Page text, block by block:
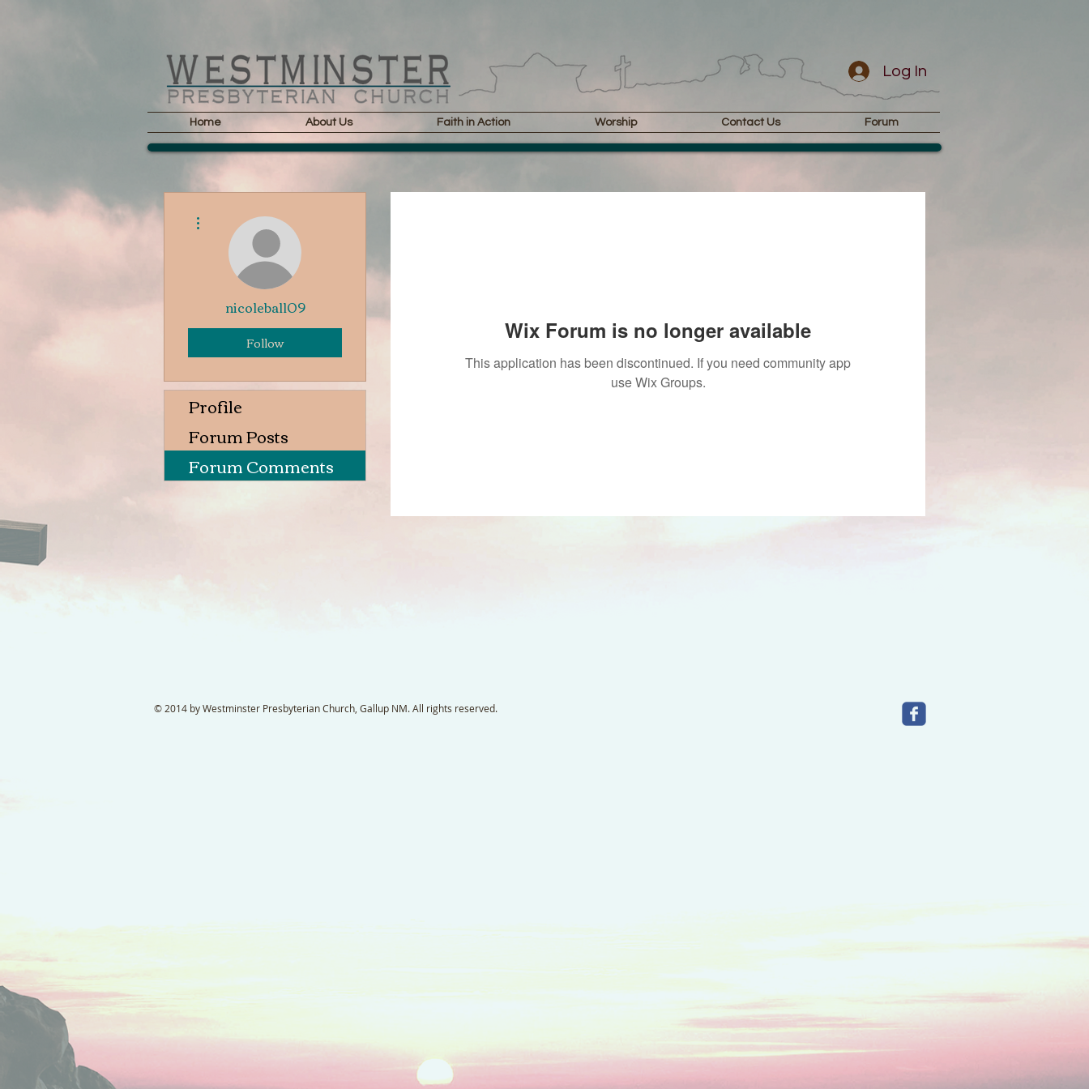
Home About Us Faith in Action Worship Contact Us Forum
Log In
Wix Forum is no longer available
This application has been discontinued. If you need community app
use Wix Groups.
nicoleball09
Follow
Profile
Forum Posts
Forum Comments
© 2014 by Westminster Presbyterian Church, Gallup NM. All rights reserved.